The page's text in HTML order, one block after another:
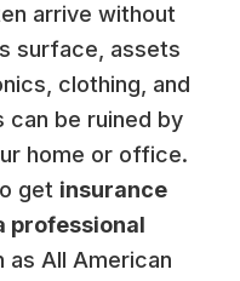
arrive without
surface, assets
clothing, and
can be ruined by
home or office.
get insurance
professional
as All American